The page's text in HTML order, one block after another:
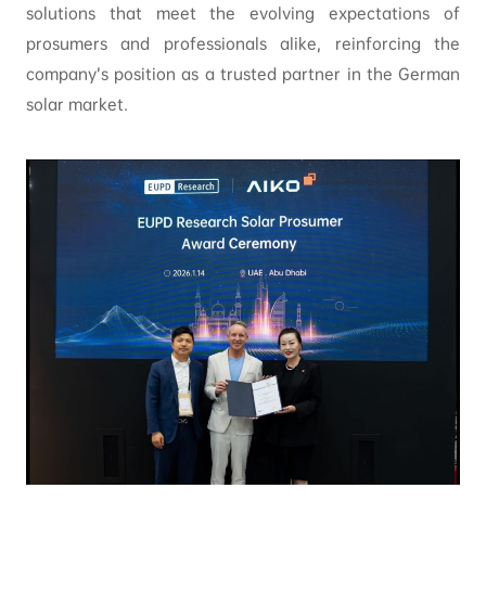
solutions that meet the evolving expectations of
prosumers and professionals alike, reinforcing the
company’s position as a trusted partner in the German
solar market.